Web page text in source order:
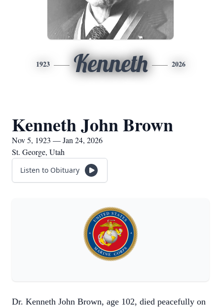
1923 Kenneth 2026
Kenneth John Brown
Nov 5, 1923 — Jan 24, 2026
St. George, Utah
Listen to Obituary
Dr. Kenneth John Brown, age 102, died peacefully on